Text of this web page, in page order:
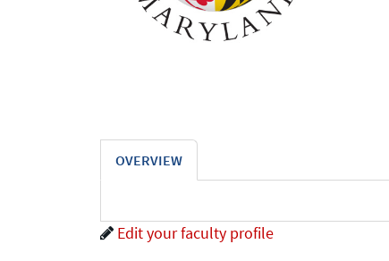
OVERVIEW
Edit your faculty profile